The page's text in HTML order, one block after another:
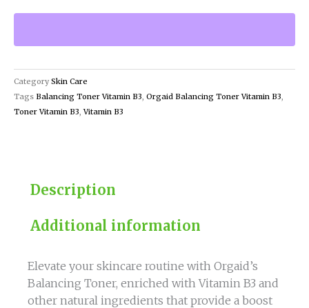
Category Skin Care
Tags Balancing Toner Vitamin B3, Orgaid Balancing Toner Vitamin B3,
Toner Vitamin B3,Vitamin B3
Description
Additional information
Elevate your skincare routine with Orgaid’s
Balancing Toner, enriched with Vitamin B3 and
other natural ingredients that provide a boost